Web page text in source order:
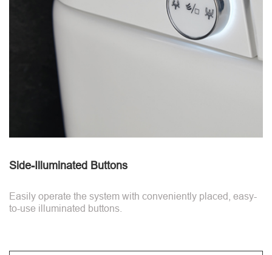
Side-Illuminated Buttons
Easily operate the system with conveniently placed, easy-
to-use illuminated buttons.